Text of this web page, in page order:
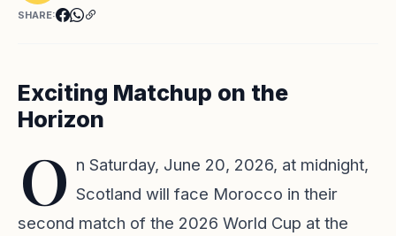
SHARE:
Exciting Matchup on the
Horizon
O n Saturday, June 20, 2026, at midnight,
Scotland will face Morocco in their
second match of the 2026 World Cup at the